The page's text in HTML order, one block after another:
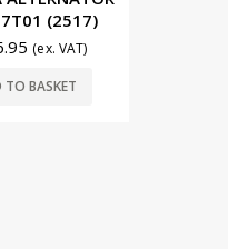
(2517)
(ex. VAT)